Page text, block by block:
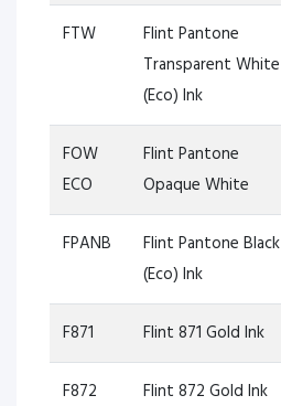
FTW
Flint Pantone
Transparent White
(Eco) Ink
FOW
ECO
Flint Pantone
Opaque White
FPANB
Flint Pantone Black
(Eco) Ink
F871 Flint 871 Gold Ink
F872 Flint 872 Gold Ink